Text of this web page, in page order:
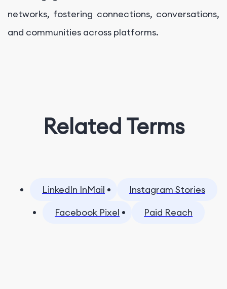
networks, fostering connections, conversations,
and communities across platforms.
Related Terms
LinkedIn InMail
Instagram Stories
Facebook Pixel
Paid Reach